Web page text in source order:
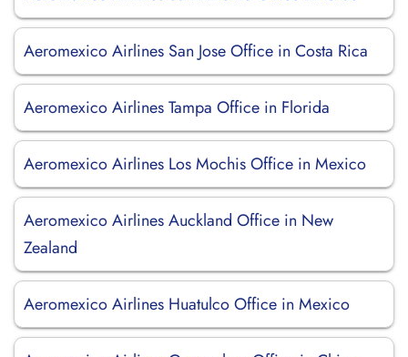
Aeromexico Airlines San Jose Office in Costa Rica
Aeromexico Airlines Tampa Office in Florida
Aeromexico Airlines Los Mochis Office in Mexico
Aeromexico Airlines Auckland Office in New
Zealand
Aeromexico Airlines Huatulco Office in Mexico